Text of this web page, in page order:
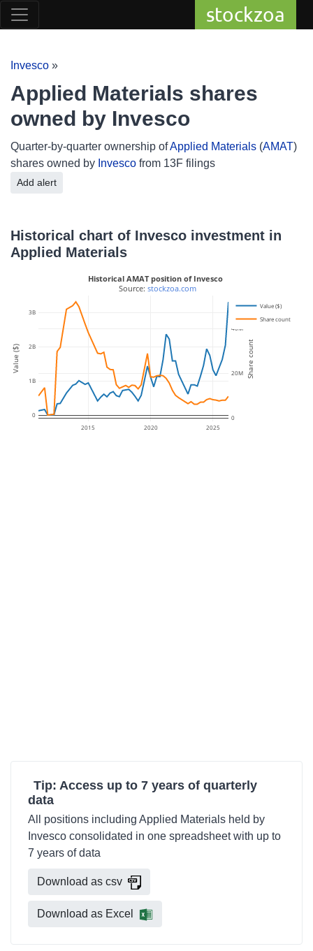
stockzoa
Invesco »
Applied Materials shares
owned by Invesco
Quarter-by-quarter ownership ofApplied Materials (AMAT)
shares owned by Invesco from 13F filings
Add alert
Historical chart of Invesco investment in
Applied Materials
2015 2020 2025
0
1B
2B
3B
0
20M
40M
Value ($)
Share count
Historical AMAT position of Invesco
Source: stockzoa.com
Value ($) Share count
Tip: Access up to 7 years of quarterly
data
All positions including Applied Materials held by
Invesco consolidated in one spreadsheet with up to
7 years of data
Download as csv
Download as Excel